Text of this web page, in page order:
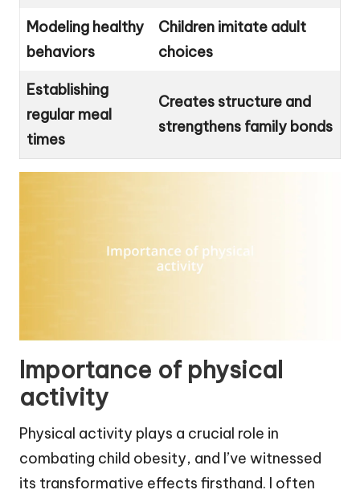
Modeling healthy
behaviors
Children imitate adult
choices
Establishing
regular meal
times
Creates structure and
strengthens family bonds
Importance of physical
activity
Physical activity plays a crucial role in
combating child obesity, and I’ve witnessed
its transformative effects firsthand. I often